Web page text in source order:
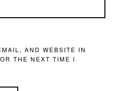
AND WEBSITE IN
THE NEXT TIME I